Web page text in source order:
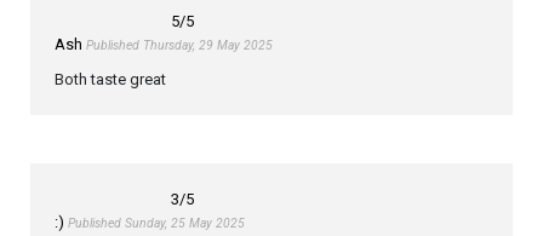
5/5
Ash Published Thursday, 29 May 2025
Both taste great
3/5
:) Published Sunday, 25 May 2025